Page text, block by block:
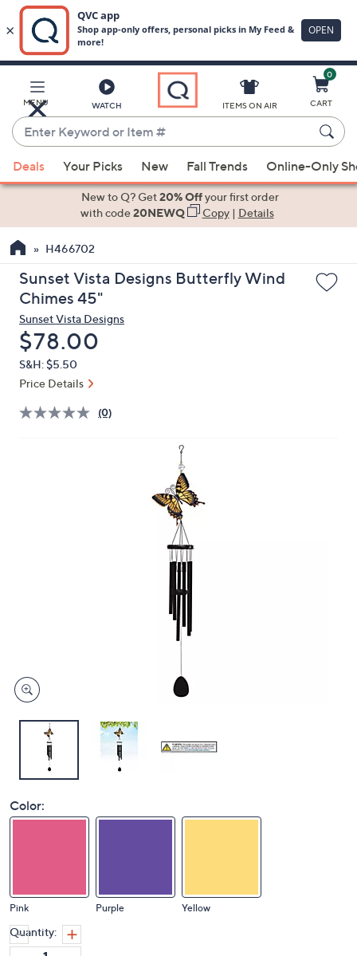
Main
Content
MENU WATCH
Enter
Keyword
or
Item
suggestions
the
up
and
arrow
keys
or
swipe
left
ITEMS ON AIR
0
CART
Deals Your Picks New Fall Trends Online-Only
New to Q? Get20% Offyour first order
with code20NEWQ Copy| Details
H466702
Sunset Vista Designs Butterfly Wind
Chimes 45"
Sunset Vista Designs
Deleted
$78.00
S&H: $5.50
Price Details
(0)
Color:
Pink Purple Yellow
Quantity: